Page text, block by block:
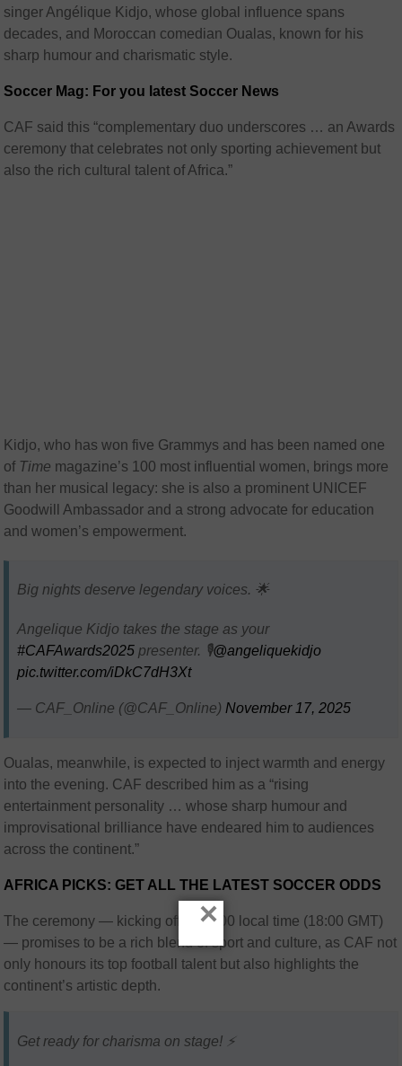
singer Angélique Kidjo, whose global influence spans
decades, and Moroccan comedian Oualas, known for his
sharp humour and charismatic style.
Soccer Mag: For you latest Soccer News
CAF said this “complementary duo underscores … an Awards
ceremony that celebrates not only sporting achievement but
also the rich cultural talent of Africa.”
Kidjo, who has won five Grammys and has been named one
of Time magazine’s 100 most influential women, brings more
than her musical legacy: she is also a prominent UNICEF
Goodwill Ambassador and a strong advocate for education
and women’s empowerment.
Big nights deserve legendary voices. 🌟
Angelique Kidjo takes the stage as your
#CAFAwards2025 presenter. 🎙️@angeliquekidjo
pic.twitter.com/iDkC7dH3Xt
— CAF_Online (@CAF_Online) November 17, 2025
Oualas, meanwhile, is expected to inject warmth and energy
into the evening. CAF described him as a “rising
entertainment personality … whose sharp humour and
improvisational brilliance have endeared him to audiences
across the continent.”
AFRICA PICKS: GET ALL THE LATEST SOCCER ODDS
The ceremony — kicking off at 19:00 local time (18:00 GMT)
— promises to be a rich blend of sport and culture, as CAF not
only honours its top football talent but also highlights the
continent’s artistic depth.
Get ready for charisma on stage! ⚡
×